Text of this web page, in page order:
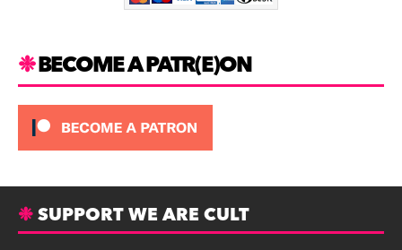
BECOME A PATR(E)ON
SUPPORT WE ARE CULT